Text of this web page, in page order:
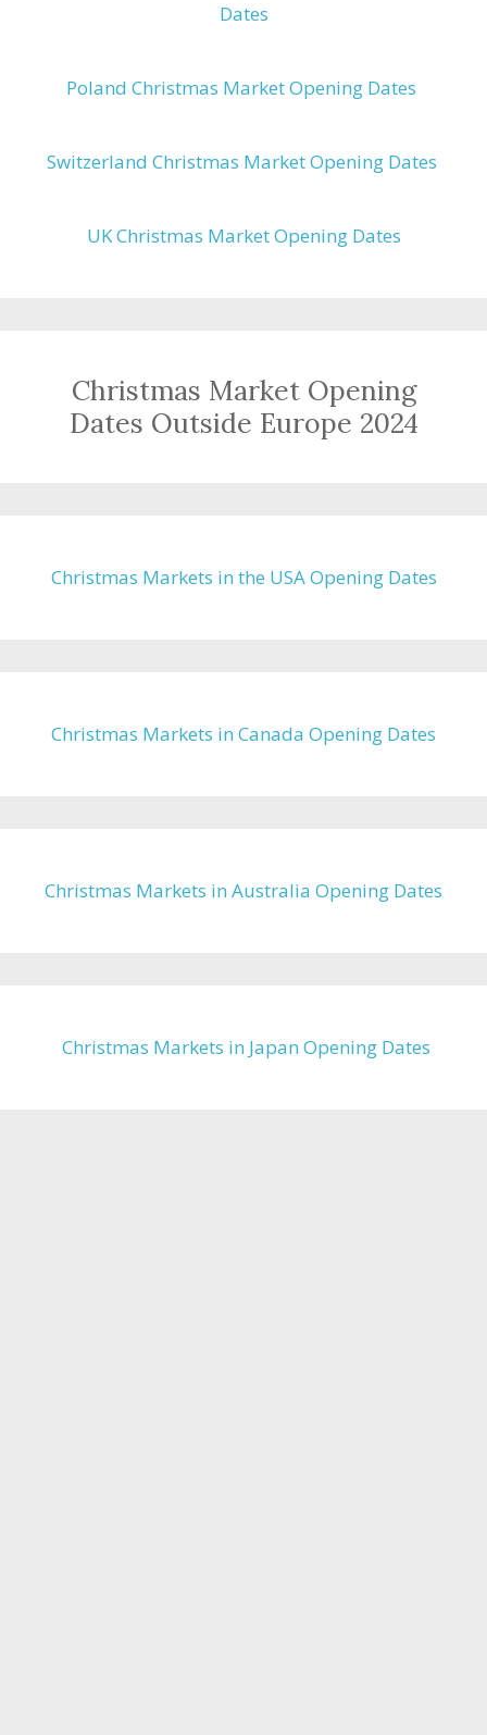
Dates
Poland Christmas Market Opening Dates
Switzerland Christmas Market Opening Dates
UK Christmas Market Opening Dates
Christmas Market Opening
Dates Outside Europe 2024
Christmas Markets in the USA Opening Dates
Christmas Markets in Canada Opening Dates
Christmas Markets in Australia Opening Dates
Christmas Markets in Japan Opening Dates